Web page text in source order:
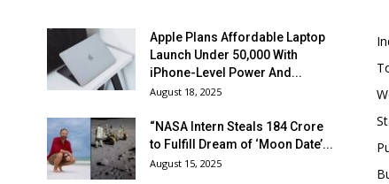
Apple Plans Affordable Laptop
Launch Under ₹50,000 With
iPhone-Level Power And...
August 18, 2025
“NASA Intern Steals ₹184 Crore
to Fulfill Dream of ‘Moon Date’...
August 15, 2025